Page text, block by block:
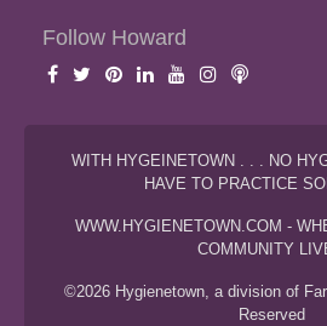
Follow Howard
WITH HYGEINETOWN . . . NO
HAVE TO PRACTICE
WWW.HYGIENETOWN.COM -
COMMUNITY
©2026 Hygienetown, a division of
Reserved